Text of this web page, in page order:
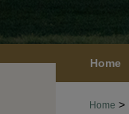
Home
Home >